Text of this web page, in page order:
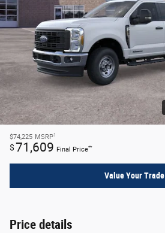
$74,225 MSRP1
$71,609 Final Price**
Value Your Trade
Price details